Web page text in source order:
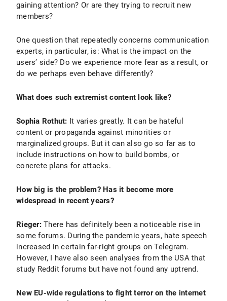
gaining attention? Or are they trying to recruit new
members?
One question that repeatedly concerns communication
experts, in particular, is: What is the impact on the
users’ side? Do we experience more fear as a result, or
do we perhaps even behave differently?
What does such extremist content look like?
Sophia Rothut: It varies greatly. It can be hateful
content or propaganda against minorities or
marginalized groups. But it can also go so far as to
include instructions on how to build bombs, or
concrete plans for attacks.
How big is the problem? Has it become more
widespread in recent years?
Rieger: There has definitely been a noticeable rise in
some forums. During the pandemic years, hate speech
increased in certain far-right groups on Telegram.
However, I have also seen analyses from the USA that
study Reddit forums but have not found any uptrend.
New EU-wide regulations to fight terror on the internet